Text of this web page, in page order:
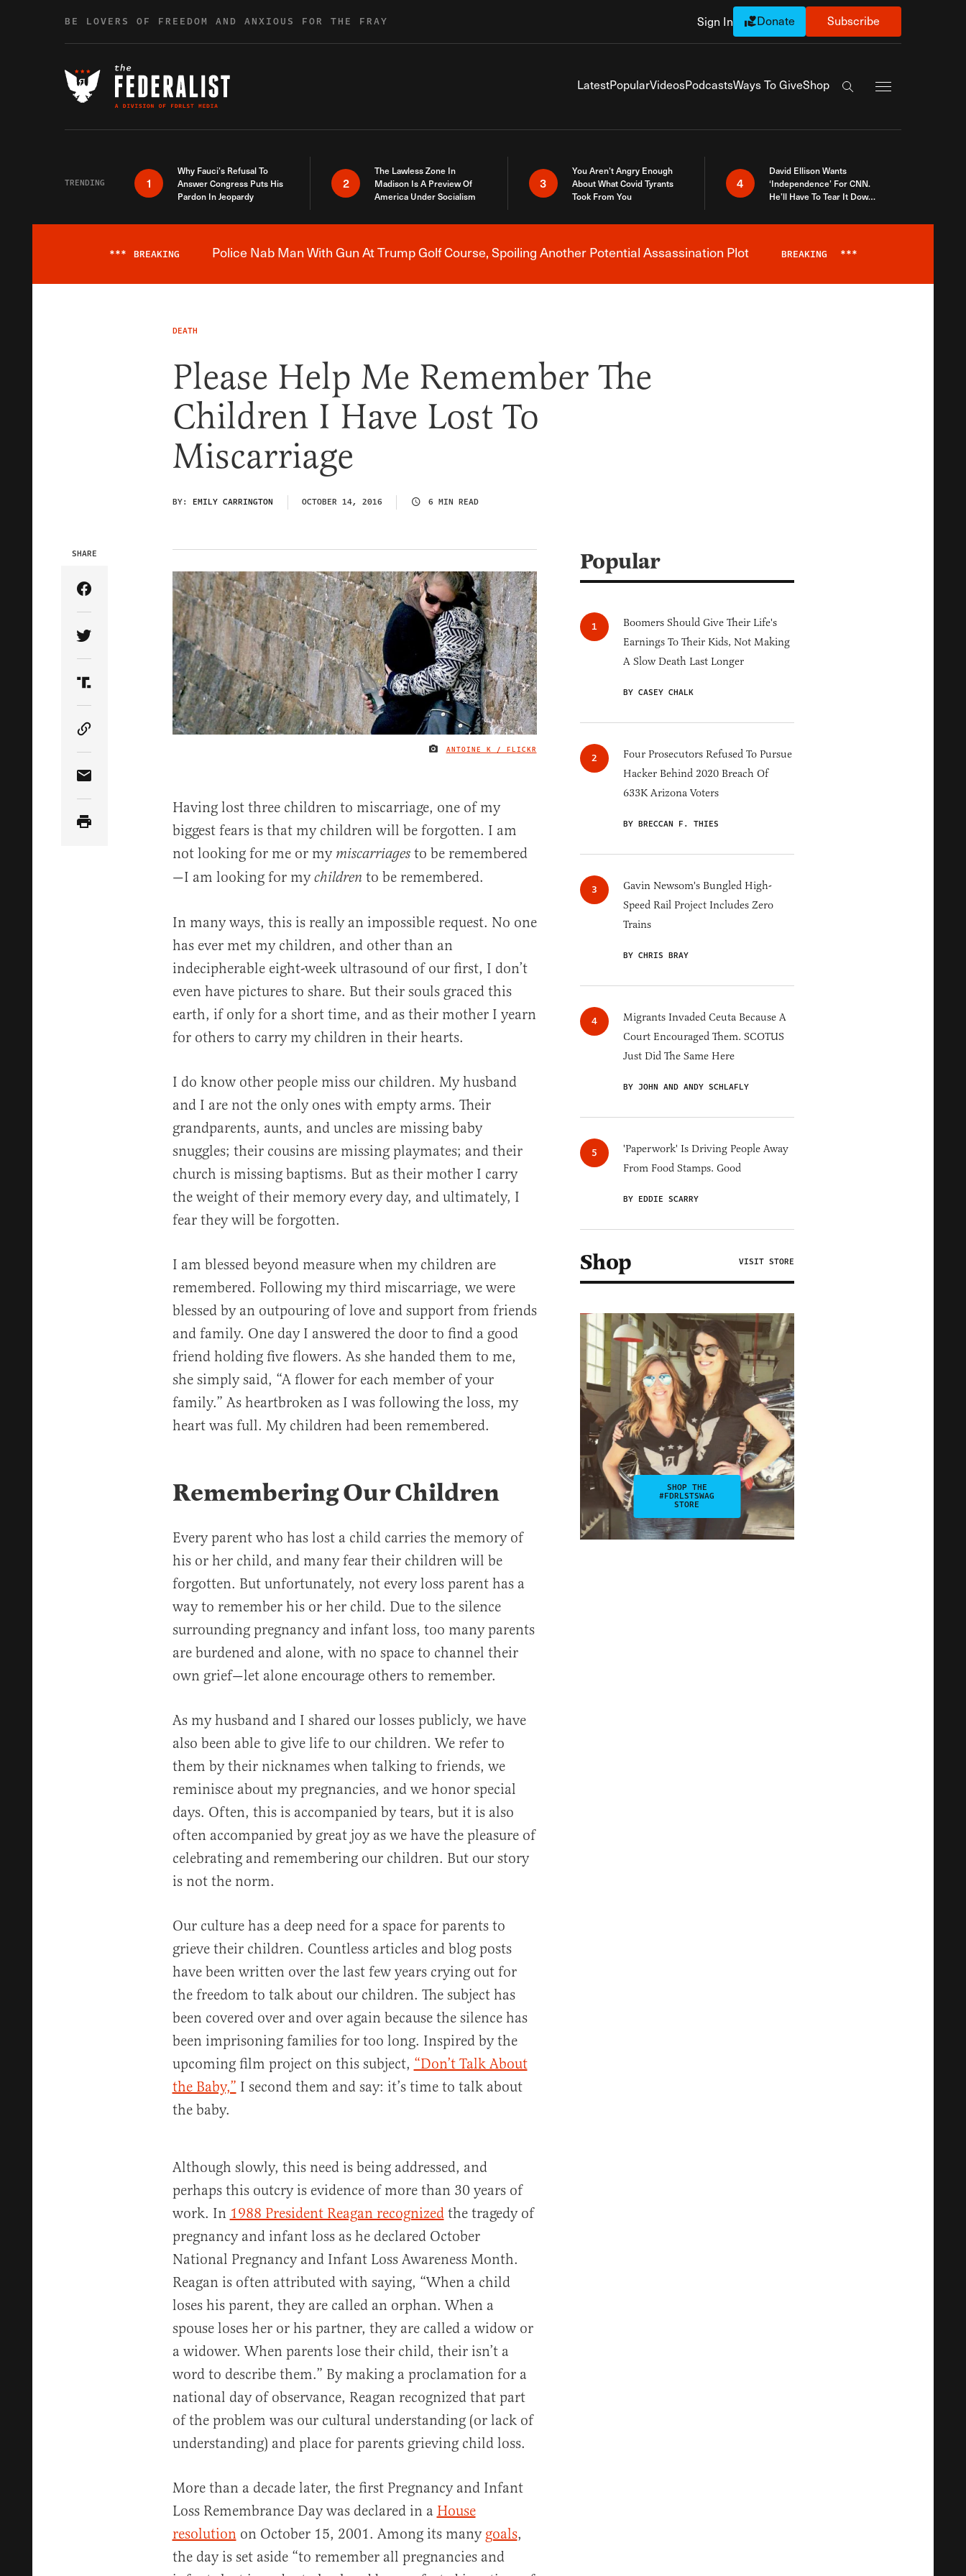
BE LOVERS OF FREEDOM AND ANXIOUS FOR THE FRAY Sign In Donate Subscribe
LatestPopularVideosPodcastsWays To GiveShop
Search the site
TRENDING 1
Why Fauci’s Refusal To
Answer Congress Puts His
Pardon In Jeopardy
2
The Lawless Zone In
Madison Is A Preview Of
America Under Socialism
3
You Aren’t Angry Enough
About What Covid Tyrants
Took From You
4
David Ellison Wants
‘Independence’ For CNN.
He’ll Have To Tear It Down
Breaking News Alert
*** BREAKING Police Nab Man With Gun At Trump Golf Course, Spoiling Another Potential Assassination Plot BREAKING ***
DEATH
Please Help Me Remember The
Children I Have Lost To
Miscarriage
BY: EMILY CARRINGTON OCTOBER 14, 2016 6 MIN READ
IMAGE CREDIT
ANTOINE K / FLICKR
SHARE
Share Article on Facebook
Share Article on Twitter
Share Article on Truth Social
Copy Article Link
Share Article via Email
Having lost three children to miscarriage, one of my
biggest fears is that my children will be forgotten. I am
not looking for me or my miscarriages to be remembered
—I am looking for mychildren to be remembered.
In many ways, this is really an impossible request. No one
has ever met my children, and other than an
indecipherable eight-week ultrasound of our first, I don’t
even have pictures to share. But their souls graced this
earth, if only for a short time, and as their mother I yearn
for others to carry my children in their hearts.
I do know other people miss our children. My husband
and I are not the only ones with empty arms. Their
grandparents, aunts, and uncles are missing baby
snuggles; their cousins are missing playmates; and their
church is missing baptisms. But as their mother I carry
the weight of their memory every day, and ultimately, I
fear they will be forgotten.
I am blessed beyond measure when my children are
remembered. Following my third miscarriage, we were
blessed by an outpouring of love and support from friends
and family. One day I answered the door to find a good
friend holding five flowers. As she handed them to me,
she simply said, “A flower for each member of your
family.” As heartbroken as I was following the loss, my
heart was full. My children had been remembered.
Remembering Our Children
Every parent who has lost a child carries the memory of
his or her child, and many fear their children will be
forgotten. But unfortunately, not every loss parent has a
way to remember his or her child. Due to the silence
surrounding pregnancy and infant loss, too many parents
are burdened and alone, with no space to channel their
own grief—let alone encourage others to remember.
As my husband and I shared our losses publicly, we have
also been able to give life to our children. We refer to
them by their nicknames when talking to friends, we
reminisce about my pregnancies, and we honor special
days. Often, this is accompanied by tears, but it is also
often accompanied by great joy as we have the pleasure of
celebrating and remembering our children. But our story
is not the norm.
Our culture has a deep need for a space for parents to
grieve their children. Countless articles and blog posts
have been written over the last few years crying out for
the freedom to talk about our children. The subject has
been covered over and over again because the silence has
been imprisoning families for too long. Inspired by the
upcoming film project on this subject, “Don’t Talk About
the Baby,” I second them and say: it’s time to talk about
the baby.
Although slowly, this need is being addressed, and
perhaps this outcry is evidence of more than 30 years of
work. In 1988 President Reagan recognizedthe tragedy of
pregnancy and infant loss as he declared October
National Pregnancy and Infant Loss Awareness Month.
Reagan is often attributed with saying, “When a child
loses his parent, they are called an orphan. When a
spouse loses her or his partner, they are called a widow or
a widower. When parents lose their child, their isn’t a
word to describe them.” By making a proclamation for a
national day of observance, Reagan recognized that part
of the problem was our cultural understanding (or lack of
understanding) and place for parents grieving child loss.
More than a decade later, the first Pregnancy and Infant
Loss Remembrance Day was declared in a House
resolutionon October 15, 2001. Among its many goals,
the day is set aside “to remember all pregnancies and
Popular
Boomers Should Give Their Life's
Earnings To Their Kids, Not Making
A Slow Death Last Longer
BY CASEY CHALK
Four Prosecutors Refused To Pursue
Hacker Behind 2020 Breach Of
633K Arizona Voters
BY BRECCAN F. THIES
Gavin Newsom's Bungled High-
Speed Rail Project Includes Zero
Trains
BY CHRIS BRAY
Migrants Invaded Ceuta Because A
Court Encouraged Them. SCOTUS
Just Did The Same Here
BY JOHN AND ANDY SCHLAFLY
'Paperwork' Is Driving People Away
From Food Stamps. Good
BY EDDIE SCARRY
Shop VISIT STORE
SHOP THE
#FDRLSTSWAG
STORE